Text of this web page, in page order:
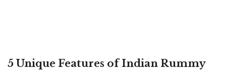
5 Unique Features of Indian Rummy